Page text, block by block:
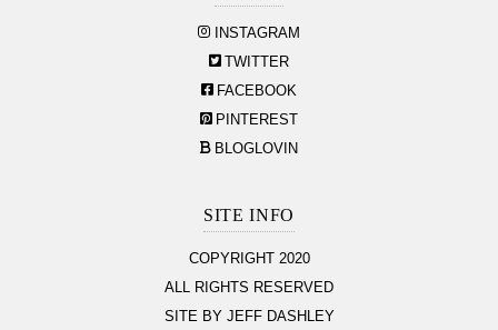
INSTAGRAM
TWITTER
FACEBOOK
PINTEREST
BLOGLOVIN
SITE INFO
COPYRIGHT 2020
ALL RIGHTS RESERVED
SITE BY JEFF DASHLEY